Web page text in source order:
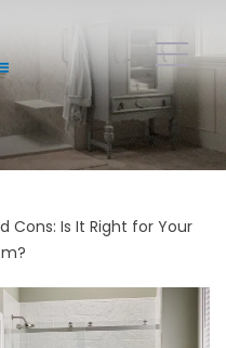
Cons: Is It Right for Your